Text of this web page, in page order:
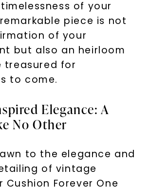
of your
piece is not
of your
but also an heirloom
treasured for
to come.
Elegance: A
No Other
to the elegance and
of vintage
Cushion Forever One